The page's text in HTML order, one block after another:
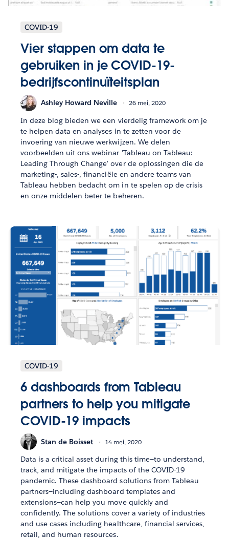
COVID-19
Vier stappen om data te
gebruiken in je COVID-19-
bedrijfscontinuïteitsplan
Ashley Howard Neville 26 mei, 2020
In deze blog bieden we een vierdelig framework om je
te helpen data en analyses in te zetten voor de
invoering van nieuwe werkwijzen. We delen
voorbeelden uit ons webinar 'Tableau on Tableau:
Leading Through Change' over de oplossingen die de
marketing-, sales-, financiële en andere teams van
Tableau hebben bedacht om in te spelen op de crisis
en onze middelen beter te beheren.
COVID-19
6 dashboards from Tableau
partners to help you mitigate
COVID-19 impacts
Stan de Boisset 14 mei, 2020
Data is a critical asset during this time—to understand,
track, and mitigate the impacts of the COVID-19
pandemic. These dashboard solutions from Tableau
partners—including dashboard templates and
extensions—can help you move quickly and
confidently. The solutions cover a variety of industries
and use cases including healthcare, financial services,
retail, and human resources.